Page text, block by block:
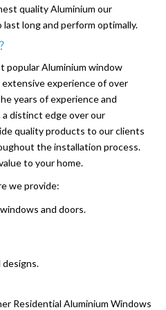
quality Aluminium our
long and perform optimally.
popular Aluminium window
experience of over
years of experience and
distinct edge over our
quality products to our clients
the installation process.
to your home.
we provide:
and doors.
designs.
Residential Aluminium Windows